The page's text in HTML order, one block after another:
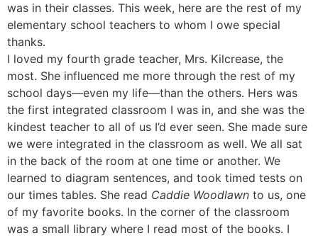
was in their classes. This week, here are the rest of my
elementary school teachers to whom I owe special
thanks.
I loved my fourth grade teacher, Mrs. Kilcrease, the
most. She influenced me more through the rest of my
school days—even my life—than the others. Hers was
the first integrated classroom I was in, and she was the
kindest teacher to all of us I’d ever seen. She made sure
we were integrated in the classroom as well. We all sat
in the back of the room at one time or another. We
learned to diagram sentences, and took timed tests on
our times tables. She read Caddie Woodlawn to us, one
of my favorite books. In the corner of the classroom
was a small library where I read most of the books. I